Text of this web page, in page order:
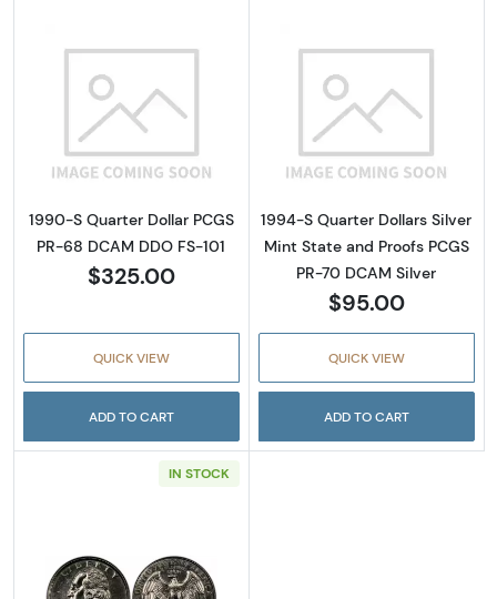
Read more about1990-S Quarter Dollar
1990-S Quarter Dollar PCGS
PR-68 DCAM DDO FS-101
$325.00
QUICK VIEW
ADD TO CART
Read more
1994-S Quarter Dollars Silver
Mint State and Proofs PCGS
PR-70 DCAM Silver
$95.00
QUICK VIEW
ADD TO CART
IN STOCK